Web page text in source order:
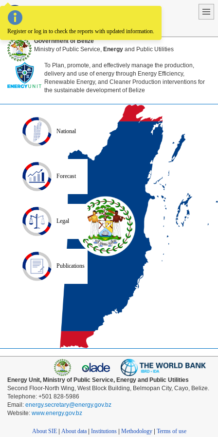
National Energy Information System
Government of Belize
Ministry of Public Service, Energy and Public Utilities
To Plan, promote, and effectively manage the production,
delivery and use of energy through Energy Efficiency,
Renewable Energy, and Cleaner Production interventions for
the sustainable development of Belize
National
Forecast
Legal
Publications
Energy Unit, Ministry of Public Service, Energy and Public Utilities
Second Floor-North Wing, West Block Building, Belmopan City, Cayo, Belize.
Telephone: +501 828-5986
Email: energy.secretary@energy.gov.bz
Website: www.energy.gov.bz
About SIE| About data| Institutions| Methodology| Terms of use
Register or log in to check the reports with updated information.